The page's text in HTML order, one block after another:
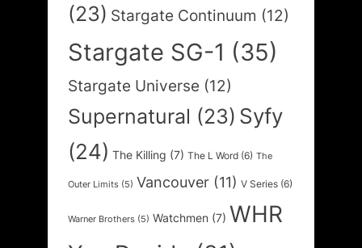
(23) Stargate Continuum (12)
Stargate SG-1 (35)
Stargate Universe (12)
Supernatural (23) Syfy
(24) The Killing (7) The L Word (6) The
Outer Limits (5) Vancouver (11) V Series (6)
Warner Brothers (5) Watchmen (7) WHR